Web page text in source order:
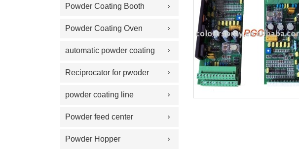
Powder Coating Booth
Powder Coating Oven
automatic powder coating
gun and equipment
Reciprocator for pwoder
coating gun
powder coating line
Powder feed center
Powder Hopper